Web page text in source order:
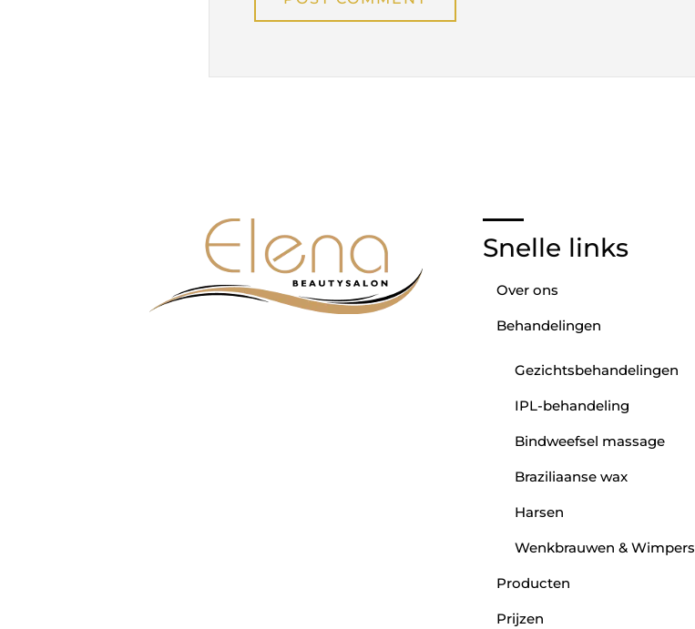
Snelle links
Over ons
Behandelingen
Gezichtsbehandelingen
IPL-behandeling
Bindweefsel massage
Braziliaanse wax
Harsen
Wenkbrauwen & Wimpers
Producten
Prijzen